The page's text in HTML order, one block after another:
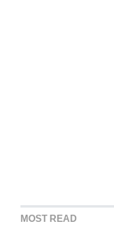
MOST READ